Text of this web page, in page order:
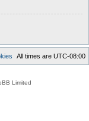
All times are UTC-08:00
Limited